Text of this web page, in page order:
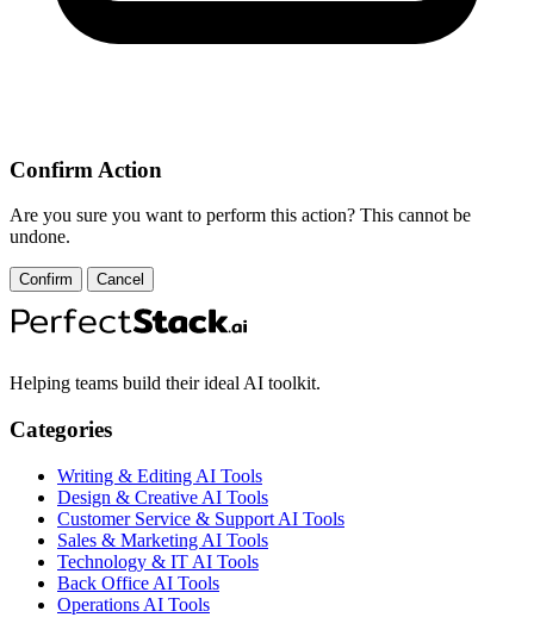
Confirm Action
Are you sure you want to perform this action? This cannot be
undone.
Confirm Cancel
Helping teams build their ideal AI toolkit.
Categories
Writing & Editing AI Tools
Design & Creative AI Tools
Customer Service & Support AI Tools
Sales & Marketing AI Tools
Technology & IT AI Tools
Back Office AI Tools
Operations AI Tools